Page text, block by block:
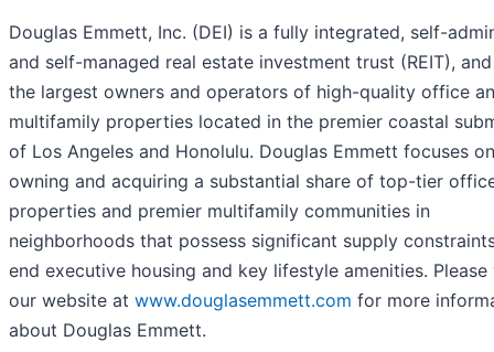
Douglas Emmett, Inc. (DEI) is a fully integrated, self-
and self-managed real estate investment trust (REIT),
the largest owners and operators of high-quality office
multifamily properties located in the premier coastal
of Los Angeles and Honolulu. Douglas Emmett focuses on
owning and acquiring a substantial share of top-tier
properties and premier multifamily communities in
neighborhoods that possess significant supply
end executive housing and key lifestyle amenities. Please
our website at www.douglasemmett.com for more
about Douglas Emmett.